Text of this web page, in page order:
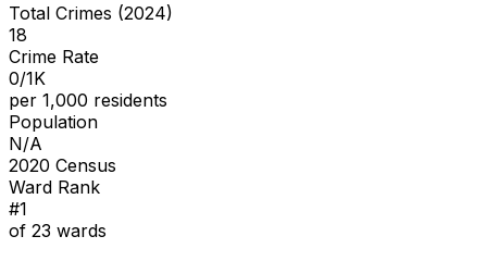
Total Crimes (2024)
18
Crime Rate
0/1K
per 1,000 residents
Population
N/A
2020 Census
Ward Rank
#1
of 23 wards